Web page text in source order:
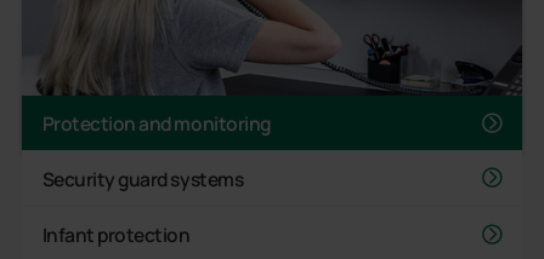
Protection and monitoring
Security guard systems
Infant protection